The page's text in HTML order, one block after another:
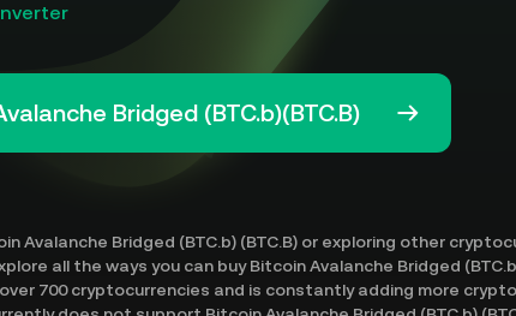
Bridged (BTC.b)(BTC.B)
Avalanche Bridged (BTC.b) (BTC.B) or exploring other
all the ways you can buy Bitcoin Avalanche Bridged
700 cryptocurrencies and is constantly adding more